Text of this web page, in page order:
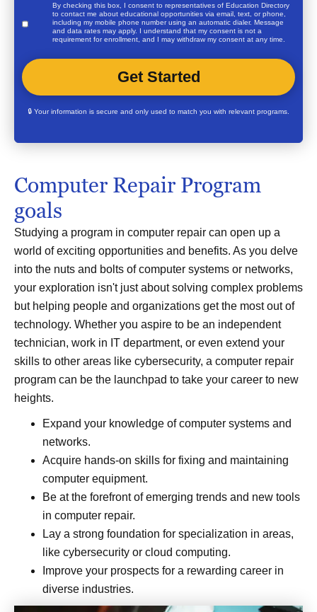
By checking this box, I consent to representatives ofEducation Directory
to contact me about educational opportunities via email, text, or phone,
including my mobile phone number using an automatic dialer. Message
and data rates may apply. I understand that my consent is not a
requirement for enrollment, and I may withdraw my consent at any time.
🔒 Your information is secure and only used to match you with relevant programs.
Computer Repair Program
goals
Studying a program in computer repair can open up a
world of exciting opportunities and benefits. As you delve
into the nuts and bolts of computer systems or networks,
your exploration isn't just about solving complex problems
but helping people and organizations get the most out of
technology. Whether you aspire to be an independent
technician, work in IT department, or even extend your
skills to other areas like cybersecurity, a computer repair
program can be the launchpad to take your career to new
heights.
Expand your knowledge of computer systems and
networks.
Acquire hands-on skills for fixing and maintaining
computer equipment.
Be at the forefront of emerging trends and new tools
in computer repair.
Lay a strong foundation for specialization in areas,
like cybersecurity or cloud computing.
Improve your prospects for a rewarding career in
diverse industries.